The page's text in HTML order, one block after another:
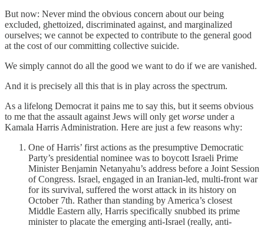
But now: Never mind the obvious concern about our being
excluded, ghettoized, discriminated against, and marginalized
ourselves; we cannot be expected to contribute to the general good
at the cost of our committing collective suicide.
We simply cannot do all the good we want to do if we are vanished.
And it is precisely all this that is in play across the spectrum.
As a lifelong Democrat it pains me to say this, but it seems obvious
to me that the assault against Jews will only getworse under a
Kamala Harris Administration. Here are just a few reasons why:
One of Harris’ first actions as the presumptive Democratic
Party’s presidential nominee was to boycott Israeli Prime
Minister Benjamin Netanyahu’s address before a Joint Session
of Congress. Israel, engaged in an Iranian-led, multi-front war
for its survival, suffered the worst attack in its history on
October 7th. Rather than standing by America’s closest
Middle Eastern ally, Harris specifically snubbed its prime
minister to placate the emerging anti-Israel (really, anti-